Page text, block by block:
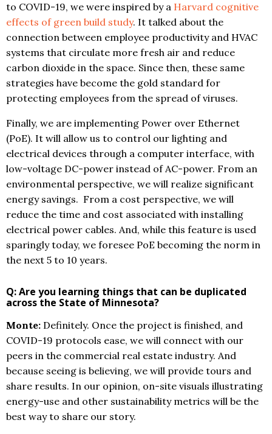
to COVID-19, we were inspired by a Harvard cognitive
effects of green build study. It talked about the
connection between employee productivity and HVAC
systems that circulate more fresh air and reduce
carbon dioxide in the space. Since then, these same
strategies have become the gold standard for
protecting employees from the spread of viruses.
Finally, we are implementing Power over Ethernet
(PoE). It will allow us to control our lighting and
electrical devices through a computer interface, with
low-voltage DC-power instead of AC-power. From an
environmental perspective, we will realize significant
energy savings. From a cost perspective, we will
reduce the time and cost associated with installing
electrical power cables. And, while this feature is used
sparingly today, we foresee PoE becoming the norm in
the next 5 to 10 years.
Q: Are you learning things that can be duplicated
across the State of Minnesota?
Monte: Definitely. Once the project is finished, and
COVID-19 protocols ease, we will connect with our
peers in the commercial real estate industry. And
because seeing is believing, we will provide tours and
share results. In our opinion, on-site visuals illustrating
energy-use and other sustainability metrics will be the
best way to share our story.